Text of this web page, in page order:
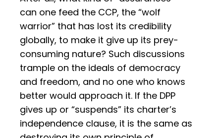
can one feed the CCP, the “wolf
warrior” that has lost its credibility
globally, to make it give up its prey-
consuming nature? Such discussions
trample on the ideals of democracy
and freedom, and no one who knows
better would approach it. If the DPP
gives up or “suspends” its charter’s
independence clause, it is the same as